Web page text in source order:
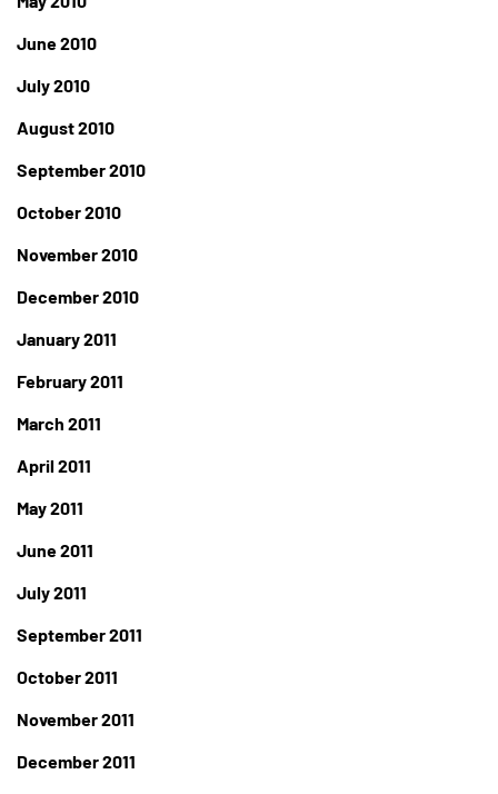
June 2010
July 2010
August 2010
September 2010
October 2010
November 2010
December 2010
January 2011
February 2011
March 2011
April 2011
May 2011
June 2011
July 2011
September 2011
October 2011
November 2011
December 2011